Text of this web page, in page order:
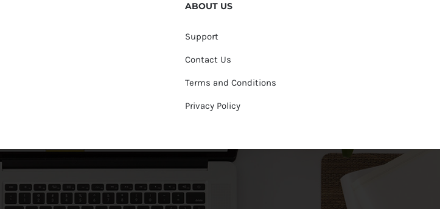
ABOUT US
Support
Contact Us
Terms and Conditions
Privacy Policy